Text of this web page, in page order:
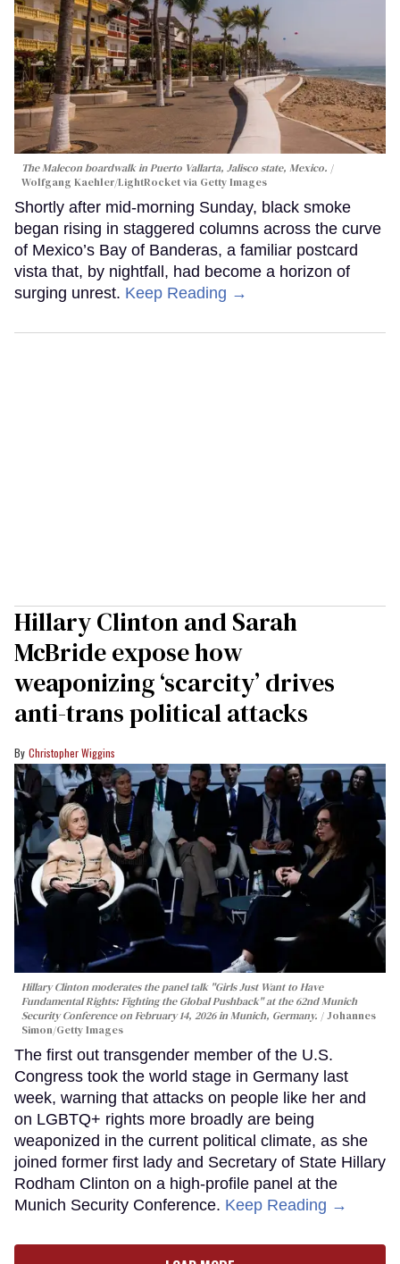
The Malecon boardwalk in Puerto Vallarta, Jalisco state, Mexico.
Wolfgang Kaehler/LightRocket via Getty Images
Shortly after mid-morning Sunday, black smoke
began rising in staggered columns across the curve
of Mexico’s Bay of Banderas, a familiar postcard
vista that, by nightfall, had become a horizon of
surging unrest. Keep Reading →
Hillary Clinton and Sarah
McBride expose how
weaponizing ‘scarcity’ drives
anti-trans political attacks
Christopher Wiggins
Hillary Clinton moderates the panel talk "Girls Just Want to Have
Fundamental Rights: Fighting the Global Pushback" at the 62nd Munich
Security Conference on February 14, 2026 in Munich, Germany.
Johannes
Simon/Getty Images
The first out transgender member of the U.S.
Congress took the world stage in Germany last
week, warning that attacks on people like her and
on LGBTQ+ rights more broadly are being
weaponized in the current political climate, as she
joined former first lady and Secretary of State Hillary
Rodham Clinton on a high-profile panel at the
Munich Security Conference. Keep Reading →